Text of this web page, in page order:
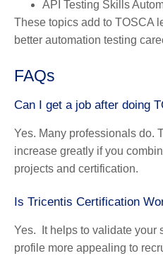
API Testing Skills
These topics add to TOSCA
better automation testing
FAQs
Can I get a job after doing
Yes. Many professionals do.
increase greatly if you
projects and certification.
Is Tricentis Certification
Yes. It helps to validate your
profile more appealing to